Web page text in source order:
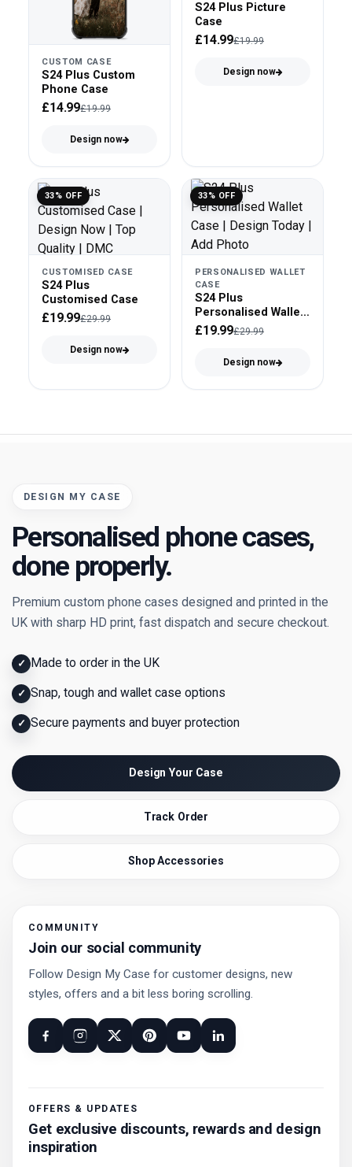
CUSTOM CASE
S24 Plus Custom
Phone Case
£14.99£19.99
Design now
S24 Plus Picture
Case
£14.99£19.99
Design now
33% OFF
CUSTOMISED CASE
S24 Plus
Customised Case
£19.99£29.99
Design now
33% OFF
PERSONALISED WALLET
CASE
S24 Plus
Personalised Wallet
Case
£19.99£29.99
Design now
DESIGN MY CASE
Personalised phone cases,
done properly.
Premium custom phone cases designed and printed in the
UK with sharp HD print, fast dispatch and secure checkout.
✓ Made to order in the UK
✓ Snap, tough and wallet case options
✓ Secure payments and buyer protection
Design Your Case
Track Order
Shop Accessories
COMMUNITY
Join our social community
Follow Design My Case for customer designs, new
styles, offers and a bit less boring scrolling.
OFFERS & UPDATES
Get exclusive discounts, rewards and design
inspiration